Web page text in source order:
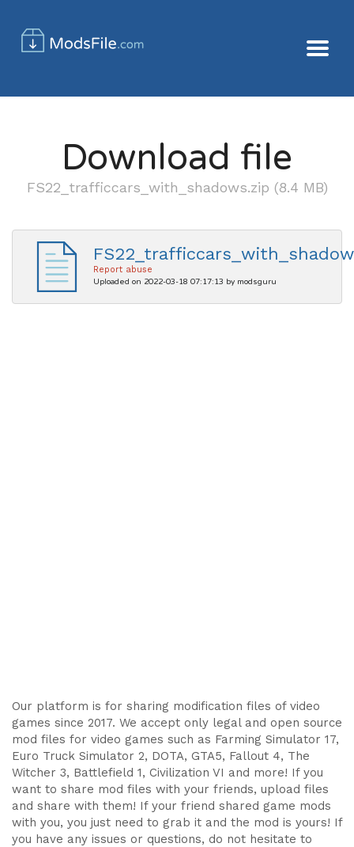
Download file
FS22_trafficcars_with_shadows.zip (8.4 MB)
Report abuse
Uploaded on 2022-03-18 07:17:13 by modsguru
Our platform is for sharing modification files of video
games since 2017. We accept only legal and open source
mod files for video games such as Farming Simulator 17,
Euro Truck Simulator 2, DOTA, GTA5, Fallout 4, The
Witcher 3, Battlefield 1, Civilization VI and more! If you
want to share mod files with your friends, upload files
and share with them! If your friend shared game mods
with you, you just need to grab it and the mod is yours! If
you have any issues or questions, do not hesitate to